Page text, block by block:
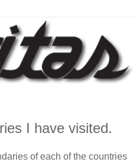
I have visited.
of each of the countries